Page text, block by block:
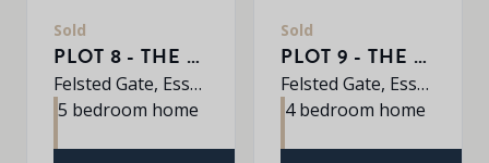
Sold
PLOT 8 - THE JUNIPER
Felsted Gate, Essex, CM6 3HD
5 bedroom home
Sold
PLOT 9 - THE ALDER
Felsted Gate, Essex, CM6 3HD
4 bedroom home